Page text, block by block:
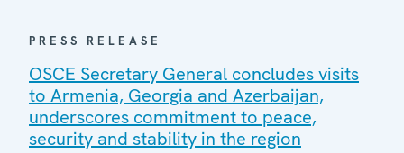
PRESS RELEASE
OSCE Secretary General concludes visits
to Armenia, Georgia and Azerbaijan,
underscores commitment to peace,
security and stability in the region